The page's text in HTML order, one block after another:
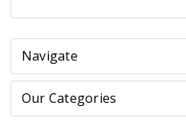
Navigate
Our Categories